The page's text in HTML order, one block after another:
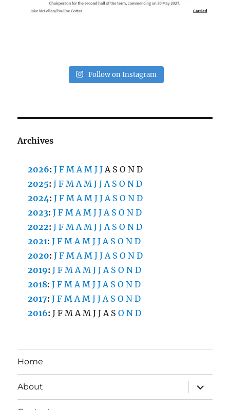
Follow on Instagram
Archives
2026:J F M A M J J A S O N D
2025:J F M A M J J A S O N D
2024:J F M A M J J A S O N D
2023:J F M A M J J A S O N D
2022:J F M A M J J A S O N D
2021:J F M A M J J A S O N D
2020:J F M A M J J A S O N D
2019:J F M A M J J A S O N D
2018:J F M A M J J A S O N D
2017:J F M A M J J A S O N D
2016:J F M A M J J A S O N D
Home
About
expand
child
menu